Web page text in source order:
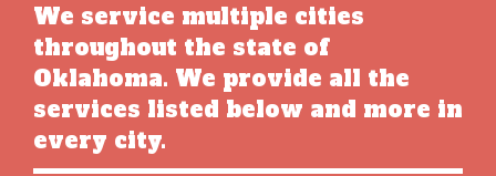
We service multiple cities
throughout the state of
Oklahoma. We provide all the
services listed below and more in
every city.